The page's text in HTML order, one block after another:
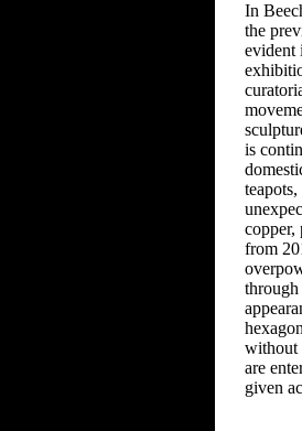
In
the
evident
is
copper,
from
through
without
are
given